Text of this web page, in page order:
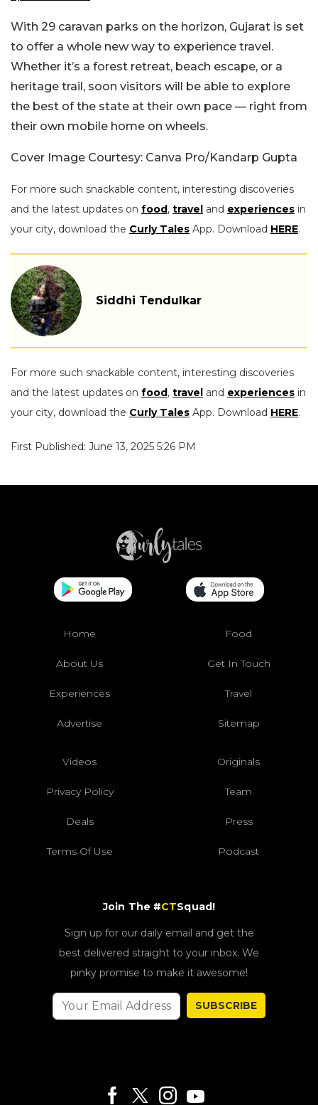
With 29 caravan parks on the horizon, Gujarat is set
to offer a whole new way to experience travel.
Whether it’s a forest retreat, beach escape, or a
heritage trail, soon visitors will be able to explore
the best of the state at their own pace — right from
their own mobile home on wheels.
Cover Image Courtesy: Canva Pro/Kandarp Gupta
For more such snackable content, interesting discoveries
and the latest updates on food, travel and experiences in
your city, download the Curly Tales App. Download HERE.
Siddhi Tendulkar
For more such snackable content, interesting discoveries
and the latest updates on food, travel and experiences in
your city, download the Curly Tales App. Download HERE.
First Published: June 13, 2025 5:26 PM
Home Food
About Us Get In Touch
Experiences Travel
Advertise Sitemap
Videos Originals
Privacy Policy Team
Deals Press
Terms Of Use Podcast
Join The #CTSquad!
Sign up for our daily email and get the
best delivered straight to your inbox. We
pinky promise to make it awesome!
SUBSCRIBE